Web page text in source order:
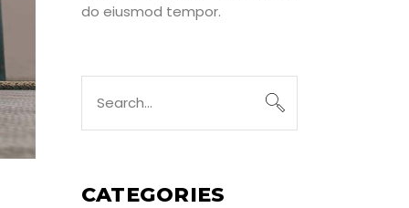
do eiusmod tempor.
for:
CATEGORIES